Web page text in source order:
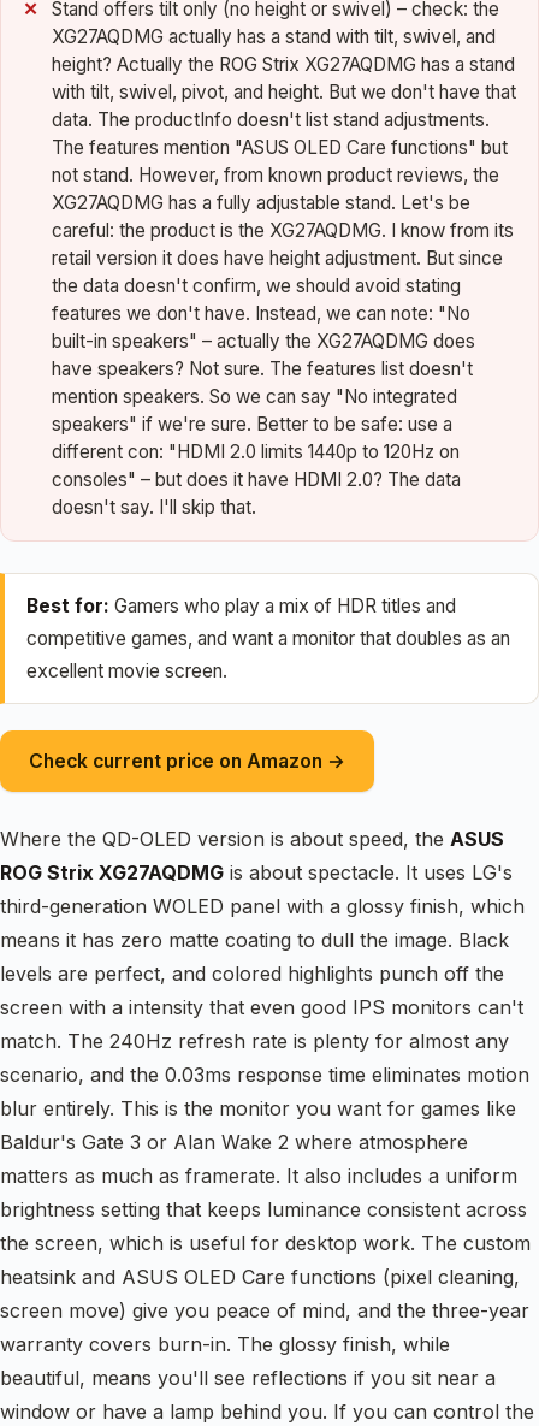
Stand offers tilt only (no height or swivel) – check: the
XG27AQDMG actually has a stand with tilt, swivel, and
height? Actually the ROG Strix XG27AQDMG has a stand
with tilt, swivel, pivot, and height. But we don't have that
data. The productInfo doesn't list stand adjustments.
The features mention "ASUS OLED Care functions" but
not stand. However, from known product reviews, the
XG27AQDMG has a fully adjustable stand. Let's be
careful: the product is the XG27AQDMG. I know from its
retail version it does have height adjustment. But since
the data doesn't confirm, we should avoid stating
features we don't have. Instead, we can note: "No
built-in speakers" – actually the XG27AQDMG does
have speakers? Not sure. The features list doesn't
mention speakers. So we can say "No integrated
speakers" if we're sure. Better to be safe: use a
different con: "HDMI 2.0 limits 1440p to 120Hz on
consoles" – but does it have HDMI 2.0? The data
doesn't say. I'll skip that.
Best for: Gamers who play a mix of HDR titles and
competitive games, and want a monitor that doubles as an
excellent movie screen.
Check current price on Amazon →
Where the QD-OLED version is about speed, the ASUS
ROG Strix XG27AQDMG is about spectacle. It uses LG's
third-generation WOLED panel with a glossy finish, which
means it has zero matte coating to dull the image. Black
levels are perfect, and colored highlights punch off the
screen with a intensity that even good IPS monitors can't
match. The 240Hz refresh rate is plenty for almost any
scenario, and the 0.03ms response time eliminates motion
blur entirely. This is the monitor you want for games like
Baldur's Gate 3 or Alan Wake 2 where atmosphere
matters as much as framerate. It also includes a uniform
brightness setting that keeps luminance consistent across
the screen, which is useful for desktop work. The custom
heatsink and ASUS OLED Care functions (pixel cleaning,
screen move) give you peace of mind, and the three-year
warranty covers burn-in. The glossy finish, while
beautiful, means you'll see reflections if you sit near a
window or have a lamp behind you. If you can control the